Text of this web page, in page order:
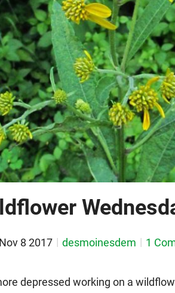
8 2017 desmoinesdem 1
depressed working on a